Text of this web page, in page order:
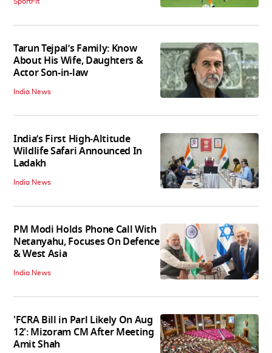
Tarun Tejpal’s Family: Know
About His Wife, Daughters &
Actor Son-in-law
India News
India’s First High‑Altitude
Wildlife Safari Announced In
Ladakh
India News
PM Modi Holds Phone Call With
Netanyahu, Focuses On Defence
& West Asia
India News
'FCRA Bill in Parl Likely On Aug
12': Mizoram CM After Meeting
Amit Shah